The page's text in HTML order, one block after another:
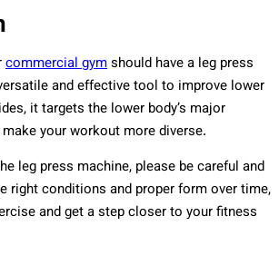
commercial gymshould have a leg press
and effective tool to improve lower
it targets the lower body’s major
your workout more diverse.
leg press machine, please be careful and
right conditions and proper form over time,
and get a step closer to your fitness